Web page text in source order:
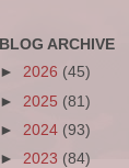
BLOG ARCHIVE
► 2026 (45)
► 2025 (81)
► 2024 (93)
► 2023 (84)